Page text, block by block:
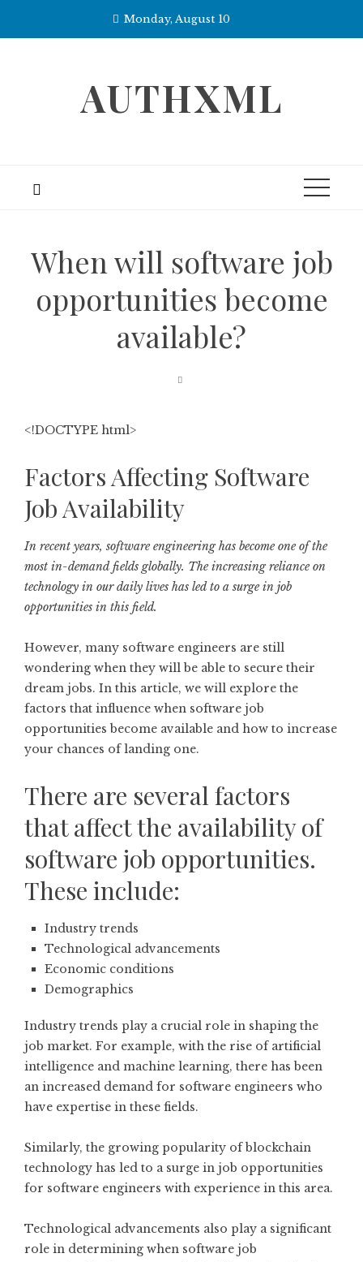
Monday, August 10
AUTHXML
When will software job
opportunities become
available?
<!DOCTYPE html>
Factors Affecting Software
Job Availability
In recent years, software engineering has become one of the
most in-demand fields globally. The increasing reliance on
technology in our daily lives has led to a surge in job
opportunities in this field.
However, many software engineers are still
wondering when they will be able to secure their
dream jobs. In this article, we will explore the
factors that influence when software job
opportunities become available and how to increase
your chances of landing one.
There are several factors
that affect the availability of
software job opportunities.
These include:
Industry trends
Technological advancements
Economic conditions
Demographics
Industry trends play a crucial role in shaping the
job market. For example, with the rise of artificial
intelligence and machine learning, there has been
an increased demand for software engineers who
have expertise in these fields.
Similarly, the growing popularity of blockchain
technology has led to a surge in job opportunities
for software engineers with experience in this area.
Technological advancements also play a significant
role in determining when software job